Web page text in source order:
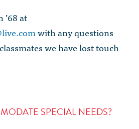
at
with any questions
we have lost touch
SPECIAL NEEDS?